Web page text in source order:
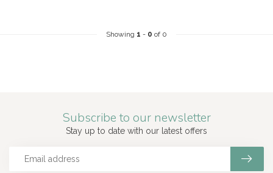
Showing 1 - 0 of 0
Subscribe to our newsletter
Stay up to date with our latest offers